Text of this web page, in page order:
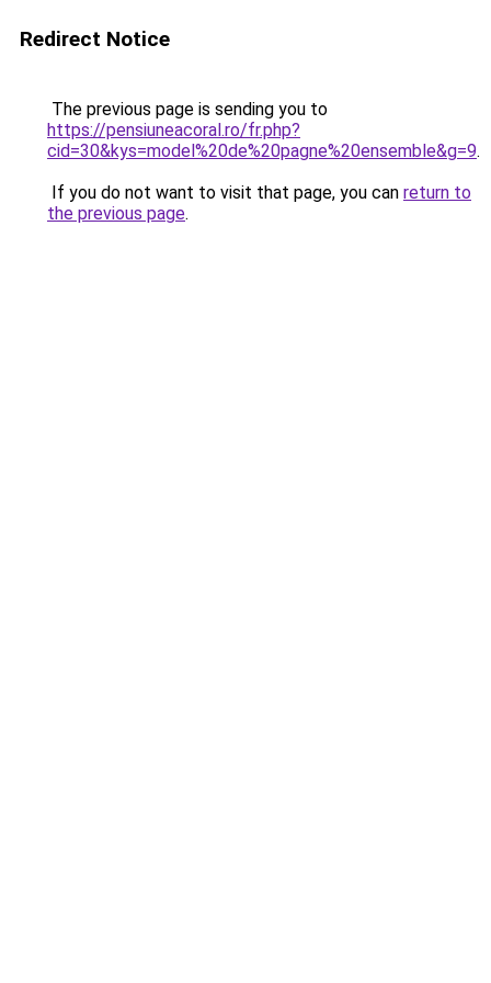
Redirect Notice
The previous page is sending you to
https://pensiuneacoral.ro/fr.php?
cid=30&kys=model%20de%20pagne%20ensemble&g=9.
If you do not want to visit that page, you can return to
the previous page.